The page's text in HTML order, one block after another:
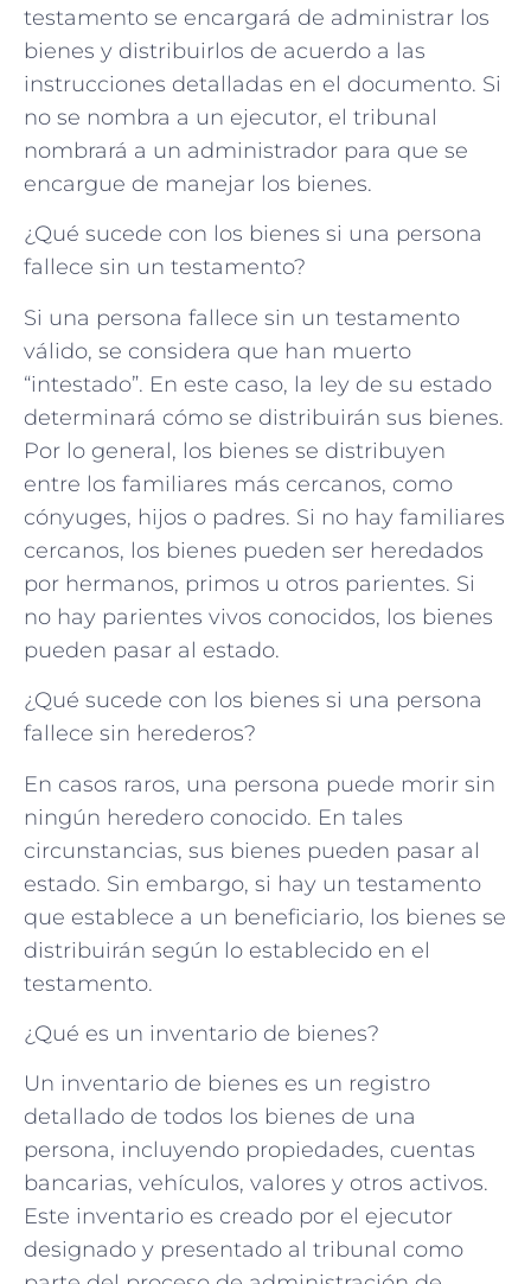
testamento se encargará de administrar los
bienes y distribuirlos de acuerdo a las
instrucciones detalladas en el documento. Si
no se nombra a un ejecutor, el tribunal
nombrará a un administrador para que se
encargue de manejar los bienes.
¿Qué sucede con los bienes si una persona
fallece sin un testamento?
Si una persona fallece sin un testamento
válido, se considera que han muerto
“intestado”. En este caso, la ley de su estado
determinará cómo se distribuirán sus bienes.
Por lo general, los bienes se distribuyen
entre los familiares más cercanos, como
cónyuges, hijos o padres. Si no hay familiares
cercanos, los bienes pueden ser heredados
por hermanos, primos u otros parientes. Si
no hay parientes vivos conocidos, los bienes
pueden pasar al estado.
¿Qué sucede con los bienes si una persona
fallece sin herederos?
En casos raros, una persona puede morir sin
ningún heredero conocido. En tales
circunstancias, sus bienes pueden pasar al
estado. Sin embargo, si hay un testamento
que establece a un beneficiario, los bienes se
distribuirán según lo establecido en el
testamento.
¿Qué es un inventario de bienes?
Un inventario de bienes es un registro
detallado de todos los bienes de una
persona, incluyendo propiedades, cuentas
bancarias, vehículos, valores y otros activos.
Este inventario es creado por el ejecutor
designado y presentado al tribunal como